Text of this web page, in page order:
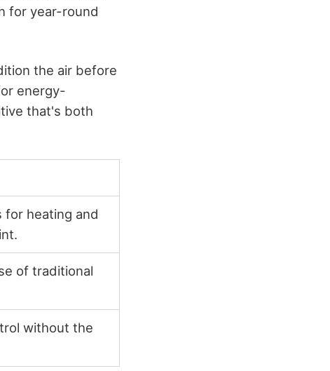
for year-round
the air before
energy-
that's both
heating and
of traditional
without the